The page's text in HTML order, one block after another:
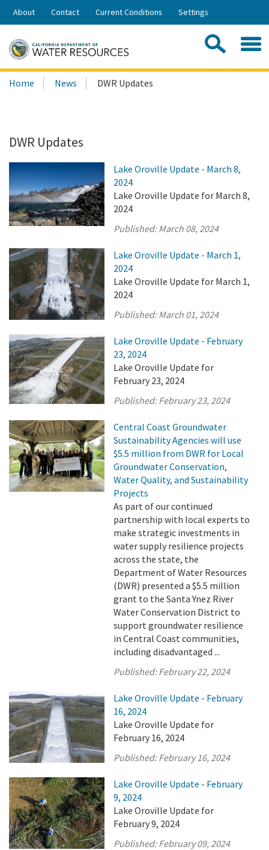
Skip
Share:
About Contact Current Conditions Settings
Search
this
Home News DWR Updates
DWR Updates
Lake Oroville Update - March 8,
2024
Lake Oroville Update for March 8,
2024
Published:March 08, 2024
Lake Oroville Update - March 1,
2024
Lake Oroville Update for March 1,
2024
Published:March 01, 2024
Lake Oroville Update - February
23, 2024
Lake Oroville Update for
February 23, 2024
Published:February 23, 2024
Central Coast Groundwater
Sustainability Agencies will use
$5.5 million from DWR for Local
Groundwater Conservation,
Water Quality, and Sustainability
Projects
As part of our continued
partnership with local experts to
make strategic investments in
water supply resilience projects
across the state, the
Department of Water Resources
(DWR) presented a $5.5 million
grant to the Santa Ynez River
Water Conservation District to
support groundwater resilience
in Central Coast communities,
including disadvantaged ...
Published:February 22, 2024
Lake Oroville Update - February
16, 2024
Lake Oroville Update for
February 16, 2024
Published:February 16, 2024
Lake Oroville Update - February
9, 2024
Lake Oroville Update for
February 9, 2024
Published:February 09, 2024